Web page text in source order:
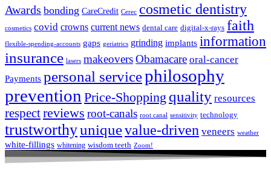
Awards bonding CareCredit Cerec cosmetic dentistry
cosmetics covid crowns current news dental care digital-x-rays faith
flexible-spending-accounts gaps geriatrics grinding implants information
insurance lasers makeoversObamacare oral-cancer
Payments personal servicephilosophy
prevention Price-Shopping quality resources
respectreviews root-canals root canal sensitivity technology
trustworthyuniquevalue-driven veneers weather
white-fillings whitening wisdom teeth Zoom!